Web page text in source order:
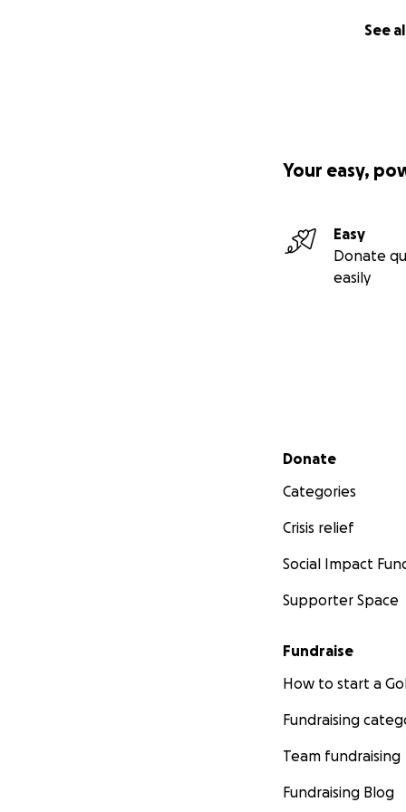
See
Your easy,
Easy
Donate
easily
Secondary menu
Donate
Categories
Crisis relief
Social Impact
Supporter Space
Fundraise
How to start a
Fundraising
Team fundraising
Fundraising Blog